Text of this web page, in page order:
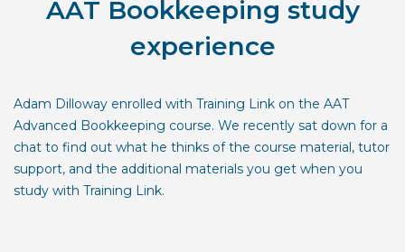
AAT Bookkeeping study
experience
Adam Dilloway enrolled with Training Link on the AAT
Advanced Bookkeeping course. We recently sat down for a
chat to find out what he thinks of the course material, tutor
support, and the additional materials you get when you
study with Training Link.